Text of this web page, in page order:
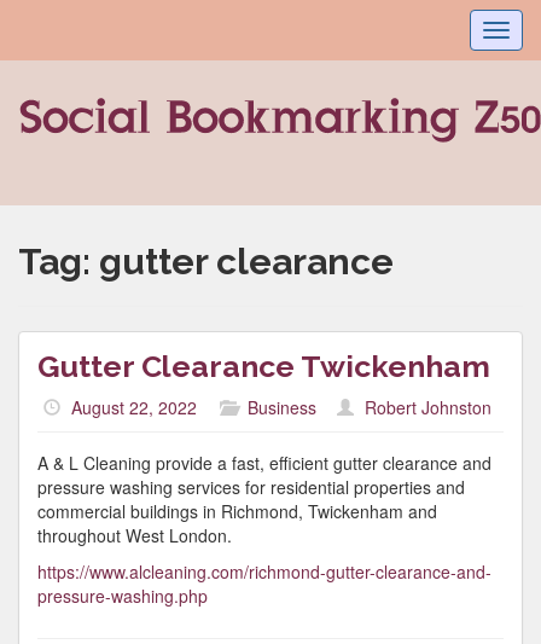
Tag: gutter clearance
Gutter Clearance Twickenham
August 22, 2022 Business Robert Johnston
A & L Cleaning provide a fast, efficient gutter clearance and
pressure washing services for residential properties and
commercial buildings in Richmond, Twickenham and
throughout West London.
https://www.alcleaning.com/richmond-gutter-clearance-and-
pressure-washing.php